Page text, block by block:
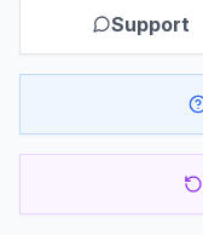
Support